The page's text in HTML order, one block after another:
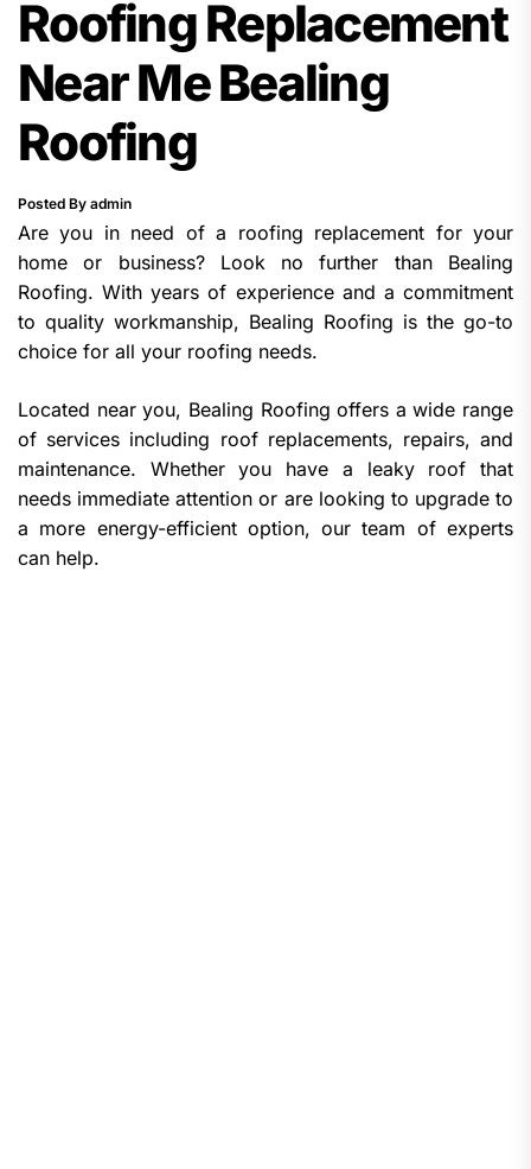
Roofing Replacement
Near Me Bealing
Roofing
Posted By admin
Are you in need of a roofing replacement for your
home or business? Look no further than Bealing
Roofing. With years of experience and a commitment
to quality workmanship, Bealing Roofing is the go-to
choice for all your roofing needs.
Located near you, Bealing Roofing offers a wide range
of services including roof replacements, repairs, and
maintenance. Whether you have a leaky roof that
needs immediate attention or are looking to upgrade to
a more energy-efficient option, our team of experts
can help.